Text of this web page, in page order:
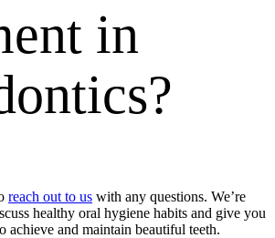
in
reach out to us with any questions. We’re
healthy oral hygiene habits and give you
achieve and maintain beautiful teeth.